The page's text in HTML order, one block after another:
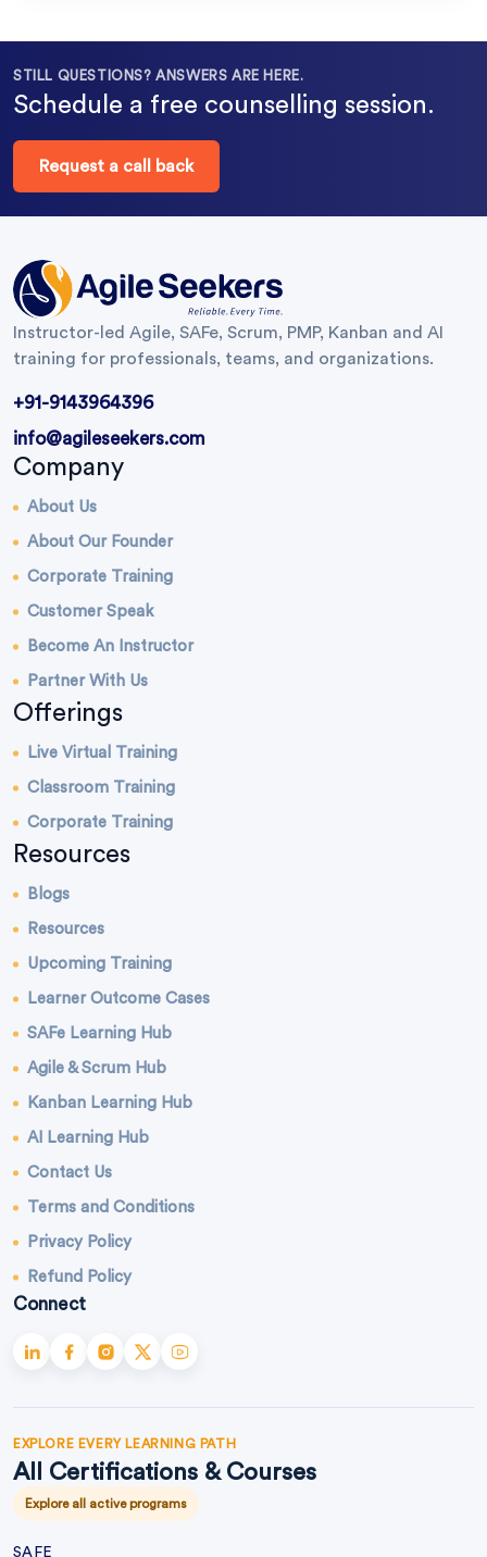
STILL QUESTIONS? ANSWERS ARE HERE.
Schedule a free counselling session.
Request a call back
Instructor-led Agile, SAFe, Scrum, PMP, Kanban and AI
training for professionals, teams, and organizations.
+91-9143964396
info@agileseekers.com
Company
About Us
About Our Founder
Corporate Training
Customer Speak
Become An Instructor
Partner With Us
Offerings
Live Virtual Training
Classroom Training
Corporate Training
Resources
Blogs
Resources
Upcoming Training
Learner Outcome Cases
SAFe Learning Hub
Agile & Scrum Hub
Kanban Learning Hub
AI Learning Hub
Contact Us
Terms and Conditions
Privacy Policy
Refund Policy
Connect
EXPLORE EVERY LEARNING PATH
All Certifications & Courses
Explore all active programs
SAFE